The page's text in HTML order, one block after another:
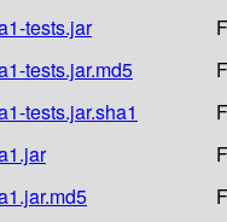
tests.jar
tests.jar.md5
tests.jar.sha1